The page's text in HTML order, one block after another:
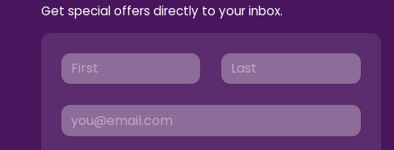
Get special offers directly to your inbox.